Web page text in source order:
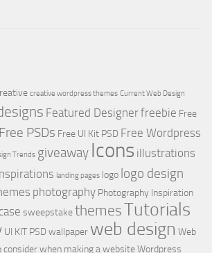
creative wordpress themes Current Web Design
Featured Designerfreebie Free
Free PSDs Free UI Kit PSD Free Wordpress
Trends giveaway Icons illustrations
Inspirations landing pages logo logo design
photography Photography Inspiration
sweepstakethemesTutorials
UI KIT PSDwallpaper web design Web
consider when making a websiteWordpress